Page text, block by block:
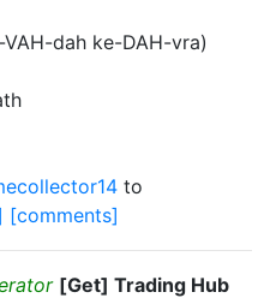
VAH-dah ke-DAH-vra)
to
[comments]
[Get] Trading Hub